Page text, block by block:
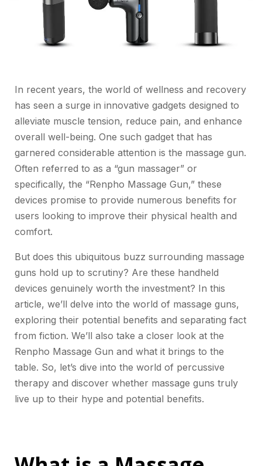
In recent years, the world of wellness and recovery
has seen a surge in innovative gadgets designed to
alleviate muscle tension, reduce pain, and enhance
overall well-being. One such gadget that has
garnered considerable attention is the massage gun.
Often referred to as a “gun massager” or
specifically, the “Renpho Massage Gun,” these
devices promise to provide numerous benefits for
users looking to improve their physical health and
comfort.
But does this ubiquitous buzz surrounding massage
guns hold up to scrutiny? Are these handheld
devices genuinely worth the investment? In this
article, we’ll delve into the world of massage guns,
exploring their potential benefits and separating fact
from fiction. We’ll also take a closer look at the
Renpho Massage Gun and what it brings to the
table. So, let’s dive into the world of percussive
therapy and discover whether massage guns truly
live up to their hype and potential benefits.